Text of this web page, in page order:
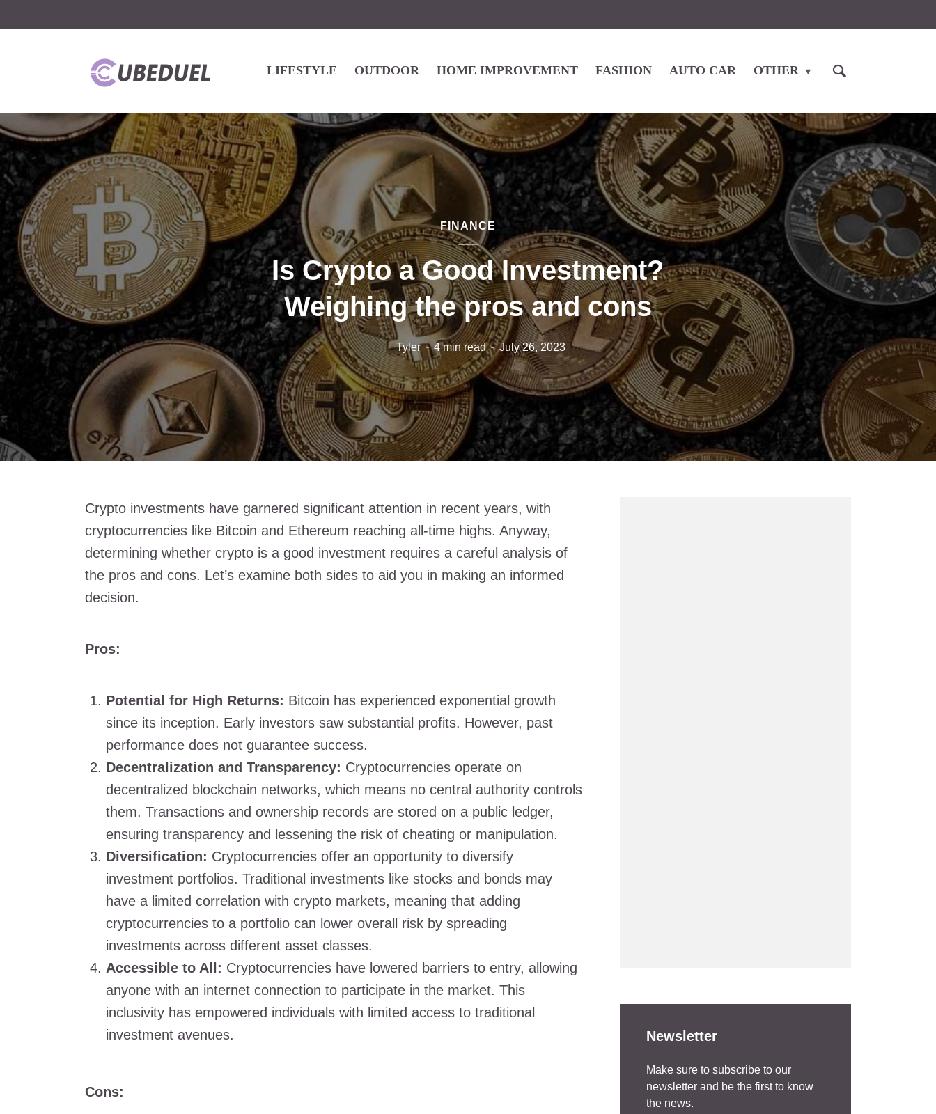
LIFESTYLE OUTDOOR HOME IMPROVEMENT FASHION AUTO CAR OTHER
FINANCE
Is Crypto a Good Investment?
Weighing the pros and cons
Tyler 4 min read July 26, 2023
Crypto investments have garnered significant attention in recent years, with
cryptocurrencies like Bitcoin and Ethereum reaching all-time highs. Anyway,
determining whether crypto is a good investment requires a careful analysis of
the pros and cons. Let’s examine both sides to aid you in making an informed
decision.
Pros:
Potential for High Returns: Bitcoin has experienced exponential growth
since its inception. Early investors saw substantial profits. However, past
performance does not guarantee success.
Decentralization and Transparency: Cryptocurrencies operate on
decentralized blockchain networks, which means no central authority controls
them. Transactions and ownership records are stored on a public ledger,
ensuring transparency and lessening the risk of cheating or manipulation.
Diversification: Cryptocurrencies offer an opportunity to diversify
investment portfolios. Traditional investments like stocks and bonds may
have a limited correlation with crypto markets, meaning that adding
cryptocurrencies to a portfolio can lower overall risk by spreading
investments across different asset classes.
Accessible to All: Cryptocurrencies have lowered barriers to entry, allowing
anyone with an internet connection to participate in the market. This
inclusivity has empowered individuals with limited access to traditional
investment avenues.
Cons:
Newsletter
Make sure to subscribe to our
newsletter and be the first to know
the news.